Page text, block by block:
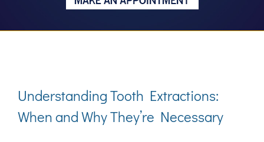
Understanding Tooth Extractions:
When and Why They’re Necessary